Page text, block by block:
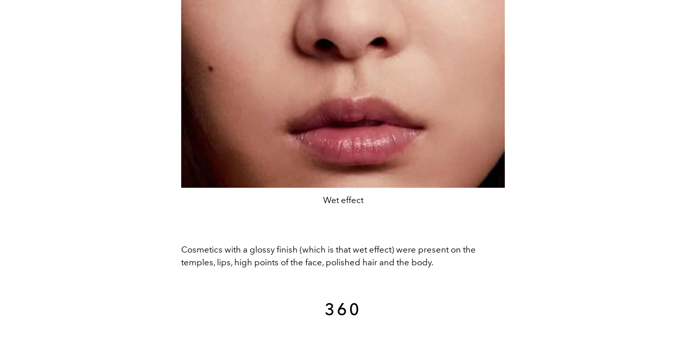
Wet effect
Cosmetics with a glossy finish (which is that wet effect) were present on the
temples, lips, high points of the face, polished hair and the body.
360